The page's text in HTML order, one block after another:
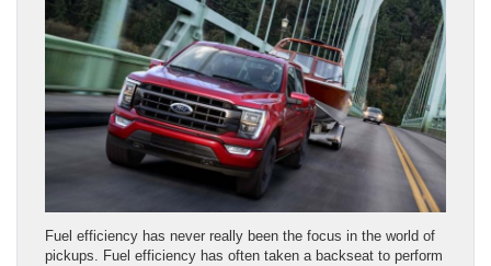
Fuel efficiency has never really been the focus in the world of
pickups. Fuel efficiency has often taken a backseat to perform